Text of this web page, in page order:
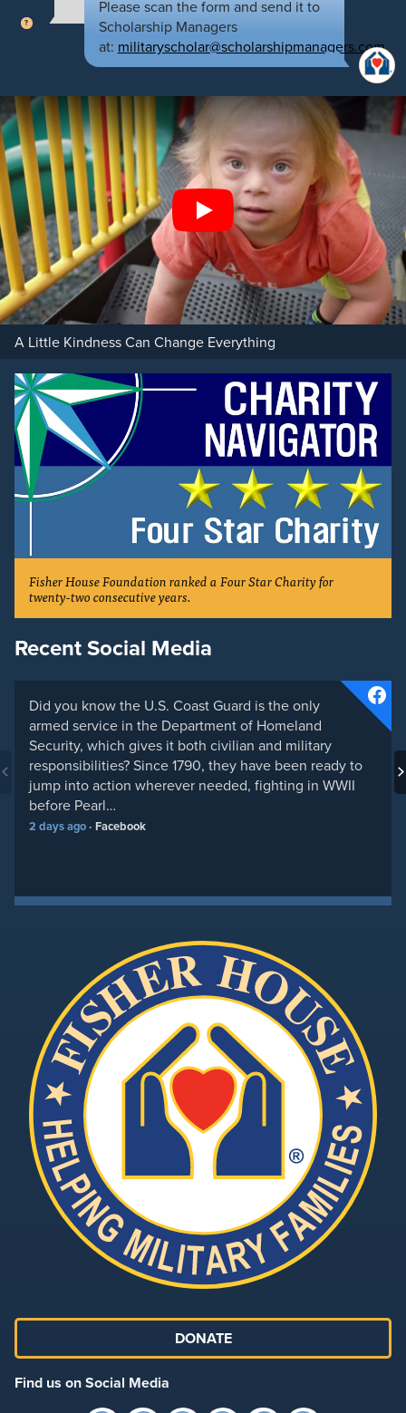
Please scan the form and send it to
Scholarship Managers
at: militaryscholar@scholarshipmanagers.com
Play
A Little Kindness Can Change Everything
Fisher House Foundation ranked a Four Star Charity for
twenty-two consecutive years.
Recent Social Media
Did you know the U.S. Coast Guard is the only
armed service in the Department of Homeland
Security, which gives it both civilian and military
responsibilities? Since 1790, they have been ready to
jump into action wherever needed, fighting in WWII
before Pearl…
2 days ago Facebook
DONATE
Find us on Social Media